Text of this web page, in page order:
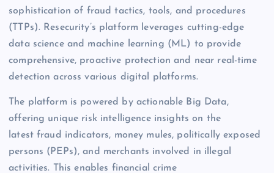
sophistication of fraud tactics, tools, and procedures
(TTPs). Resecurity’s platform leverages cutting-edge
data science and machine learning (ML) to provide
comprehensive, proactive protection and near real-time
detection across various digital platforms.
The platform is powered by actionable Big Data,
offering unique risk intelligence insights on the
latest fraud indicators, money mules, politically exposed
persons (PEPs), and merchants involved in illegal
activities. This enables financial crime